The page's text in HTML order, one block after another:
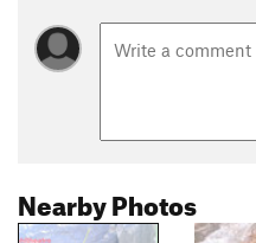
Nearby Photos